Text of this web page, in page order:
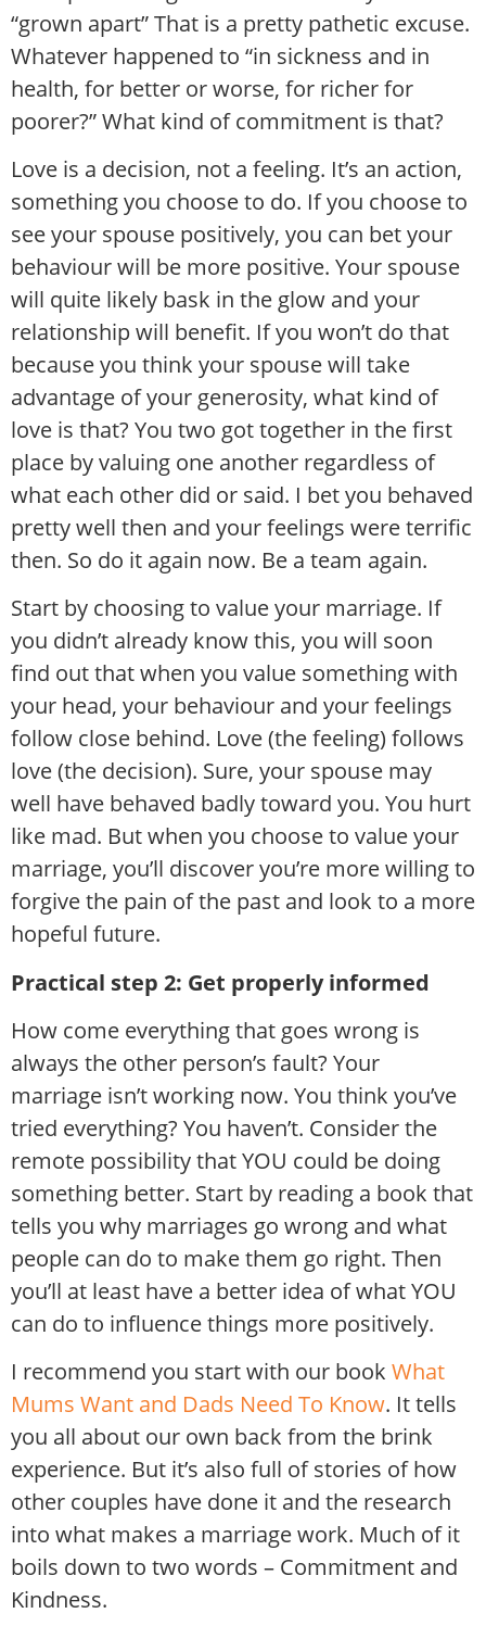
“grown apart” That is a pretty pathetic excuse.
Whatever happened to “in sickness and in
health, for better or worse, for richer for
poorer?” What kind of commitment is that?
Love is a decision, not a feeling. It’s an action,
something you choose to do. If you choose to
see your spouse positively, you can bet your
behaviour will be more positive. Your spouse
will quite likely bask in the glow and your
relationship will benefit. If you won’t do that
because you think your spouse will take
advantage of your generosity, what kind of
love is that? You two got together in the first
place by valuing one another regardless of
what each other did or said. I bet you behaved
pretty well then and your feelings were terrific
then. So do it again now. Be a team again.
Start by choosing to value your marriage. If
you didn’t already know this, you will soon
find out that when you value something with
your head, your behaviour and your feelings
follow close behind. Love (the feeling) follows
love (the decision). Sure, your spouse may
well have behaved badly toward you. You hurt
like mad. But when you choose to value your
marriage, you’ll discover you’re more willing to
forgive the pain of the past and look to a more
hopeful future.
Practical step 2: Get properly informed
How come everything that goes wrong is
always the other person’s fault? Your
marriage isn’t working now. You think you’ve
tried everything? You haven’t. Consider the
remote possibility that YOU could be doing
something better. Start by reading a book that
tells you why marriages go wrong and what
people can do to make them go right. Then
you’ll at least have a better idea of what YOU
can do to influence things more positively.
I recommend you start with our book What
Mums Want and Dads Need To Know. It tells
you all about our own back from the brink
experience. But it’s also full of stories of how
other couples have done it and the research
into what makes a marriage work. Much of it
boils down to two words – Commitment and
Kindness.